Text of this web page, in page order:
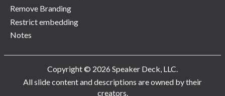
Remove Branding
Restrict embedding
Notes
Copyright © 2026 Speaker Deck, LLC.
All slide content and descriptions are owned by their
creators.